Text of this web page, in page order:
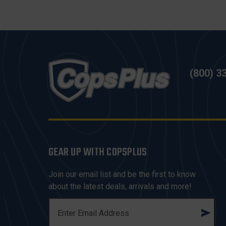
(800)
GEAR UP WITH COPSPLUS
Join our email list and be the first to know
about the latest deals, arrivals and more!